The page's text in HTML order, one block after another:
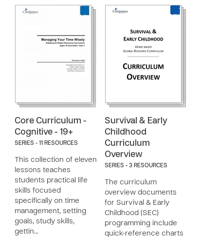
Core Curriculum -
Cognitive - 19+
SERIES - 11 RESOURCES
This collection of eleven
lessons teaches
students practical life
skills focused
specifically on time
management, setting
goals, study skills,
gettin…
Survival & Early
Childhood
Curriculum
Overview
SERIES - 3 RESOURCES
The curriculum
overview documents
for Survival & Early
Childhood (SEC)
programming include
quick-reference charts